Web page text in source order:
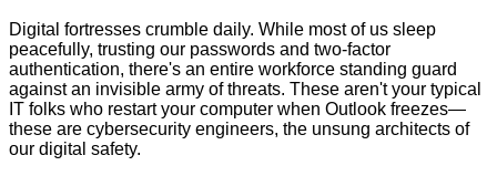
Digital fortresses crumble daily. While most of us sleep
peacefully, trusting our passwords and two-factor
authentication, there's an entire workforce standing guard
against an invisible army of threats. These aren't your typical
IT folks who restart your computer when Outlook freezes—
these are cybersecurity engineers, the unsung architects of
our digital safety.